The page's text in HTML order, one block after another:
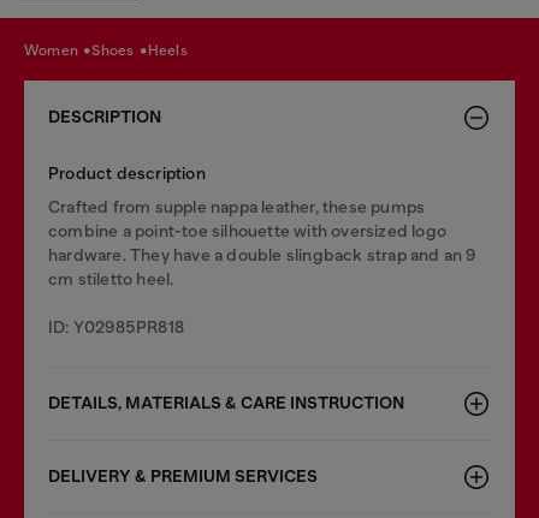
women shoes heels
DESCRIPTION
Product description
Crafted from supple nappa leather, these pumps
combine a point-toe silhouette with oversized logo
hardware. They have a double slingback strap and an 9
cm stiletto heel.
ID: Y02985PR818
DETAILS, MATERIALS & CARE INSTRUCTION
DELIVERY & PREMIUM SERVICES